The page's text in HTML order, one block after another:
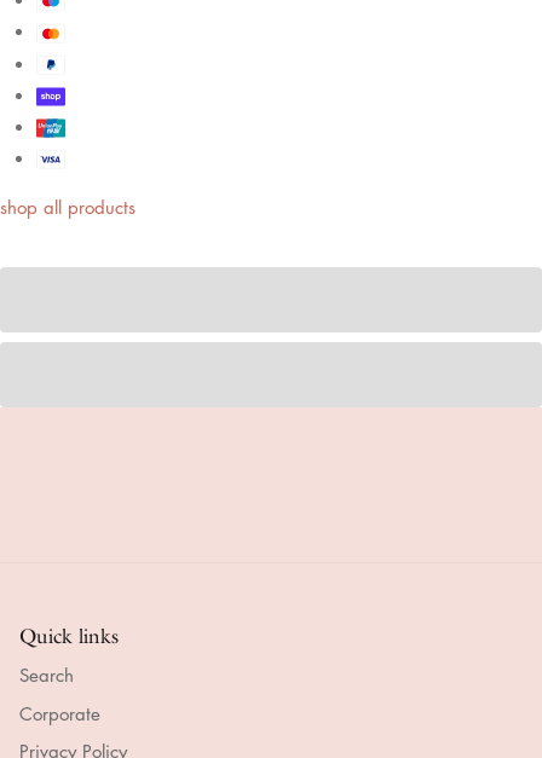
shop all products
Quick links
Search
Corporate
Privacy Policy